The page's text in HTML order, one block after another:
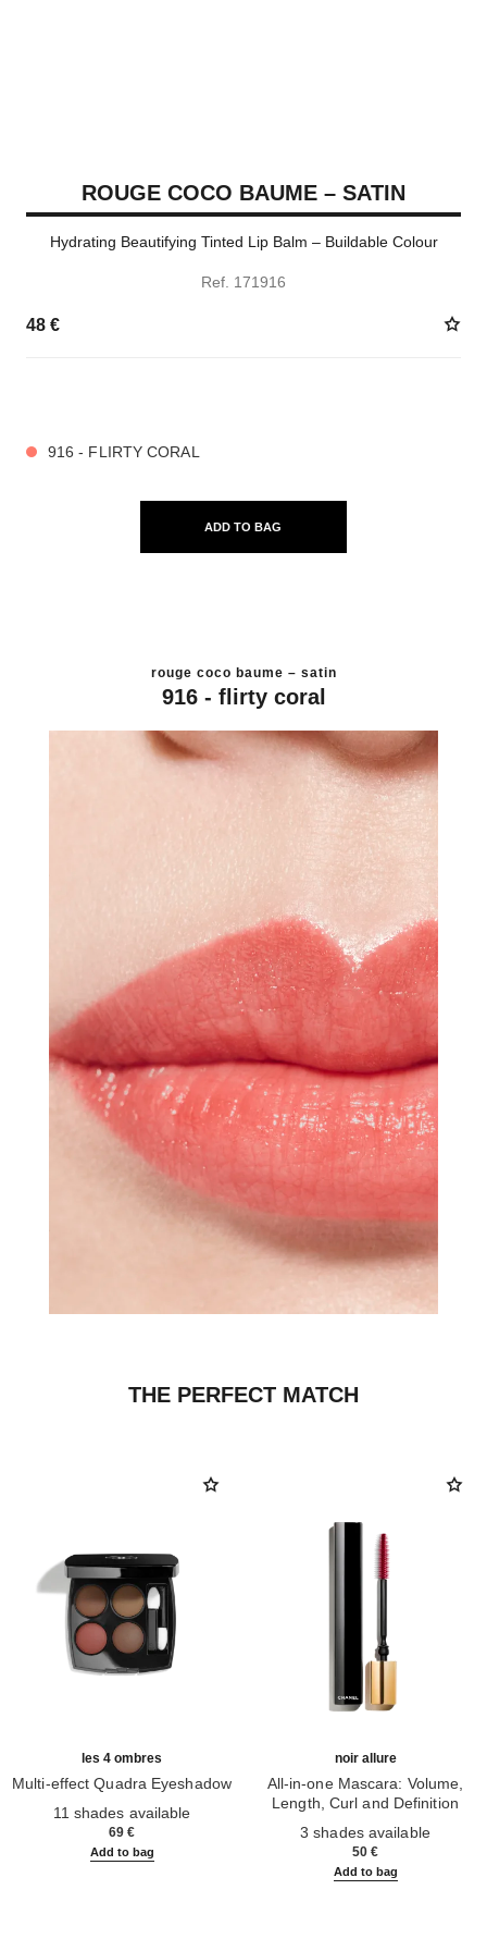
ROUGE COCO BAUME – SATIN
Hydrating Beautifying Tinted Lip Balm – Buildable Colour
Ref. 171916
48 €
916 - FLIRTY CORAL
ADD TO BAG
rouge coco baume – satin
916 - flirty coral
THE PERFECT MATCH
les 4 ombres
Multi-effect Quadra Eyeshadow
11 shades available
69 €
Add to bag
noir allure
All-in-one Mascara: Volume,
Length, Curl and Definition
3 shades available
50 €
Add to bag